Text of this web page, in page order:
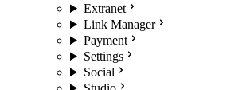
Extranet
Link Manager
Payment
Settings
Social